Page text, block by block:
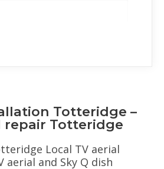
Totteridge –
repair Totteridge
Local TV aerial
aerial and Sky Q dish